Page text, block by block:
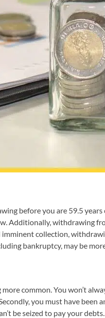
before you are 59.5
Additionally, withdrawing
collection,
bankruptcy, may be
common. You won’t
you must have been
be seized to pay your debts.